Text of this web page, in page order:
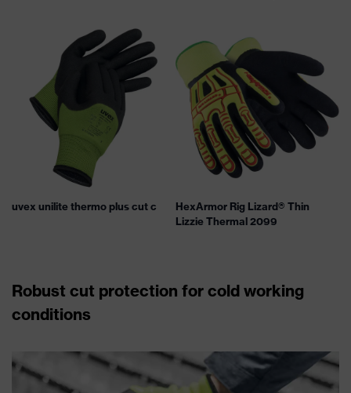
uvex unilite thermo plus cut c
HexArmor Rig Lizard® Thin
Lizzie Thermal 2099
Robust cut protection for cold working
conditions